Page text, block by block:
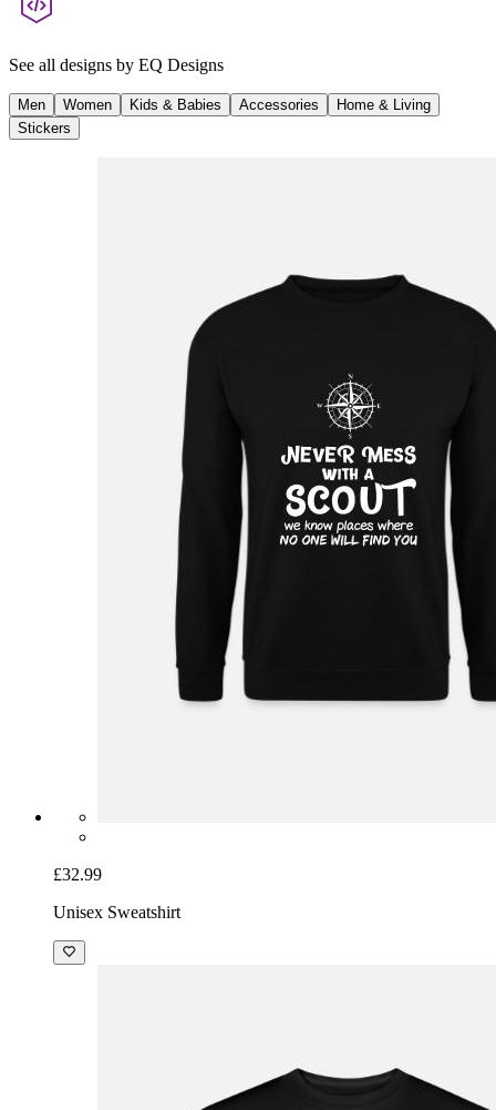
See all designs by EQ Designs
Men Women Kids & Babies Accessories
Home & Living
Stickers
£32.99
Unisex Sweatshirt